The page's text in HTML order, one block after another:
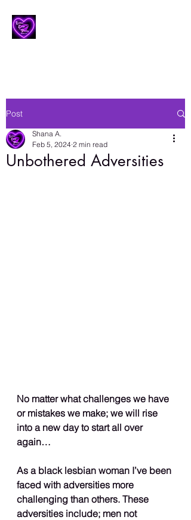
Post
Unbothered Adversities
Shana A.
Feb 5, 2024 2 min read
No matter what challenges we have
or mistakes we make; we will rise
into a new day to start all over
again…
As a black lesbian woman I’ve been
faced with adversities more
challenging than others. These
adversities include; men not